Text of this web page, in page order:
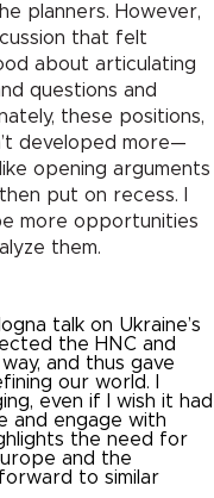
planners. However,
that felt
about articulating
questions and
these positions,
developed more—
opening arguments
put on recess. I
more opportunities
them.
talk on Ukraine’s
the HNC and
and thus gave
our world. I
even if I wish it had
and engage with
the need for
and the
to similar